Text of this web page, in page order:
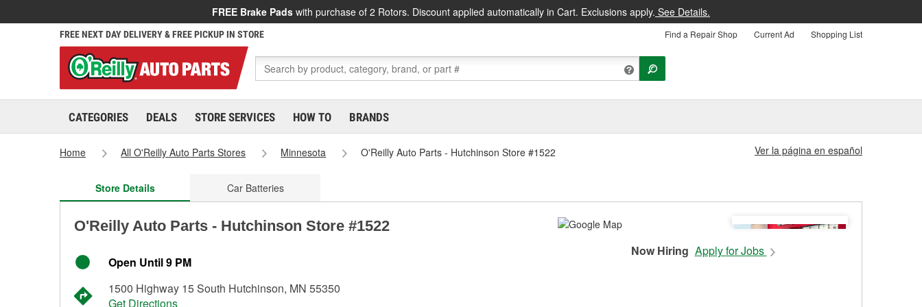
FREE Brake Pads with purchase of 2 Rotors. Discount applied automatically in Cart. Exclusions apply. See Details.
FREE NEXT DAY DELIVERY & FREE PICKUP IN STORE Find a Repair Shop Current Ad Shopping List
CATEGORIES DEALS STORE SERVICES HOW TO BRANDS
Home All O'Reilly Auto Parts Stores Minnesota O'Reilly Auto Parts - Hutchinson Store #1522 Ver la página en español
Store Details Car Batteries
O'Reilly Auto Parts - Hutchinson Store #1522
Open Until 9 PM
1500 Highway 15 South Hutchinson, MN 55350
Get Directions
Now Hiring Apply for Jobs